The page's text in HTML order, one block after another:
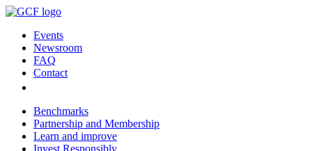
Events
Newsroom
FAQ
Contact
Benchmarks
Partnership and Membership
Learn and improve
Invest Responsibly